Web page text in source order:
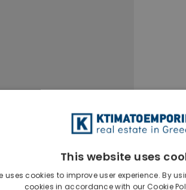
This website uses
uses cookies to improve user experience. By
cookies in accordance with our Cookie